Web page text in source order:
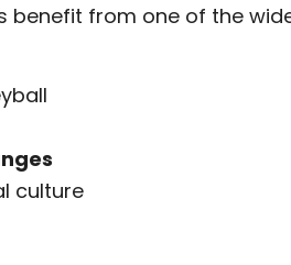
from one of the
culture